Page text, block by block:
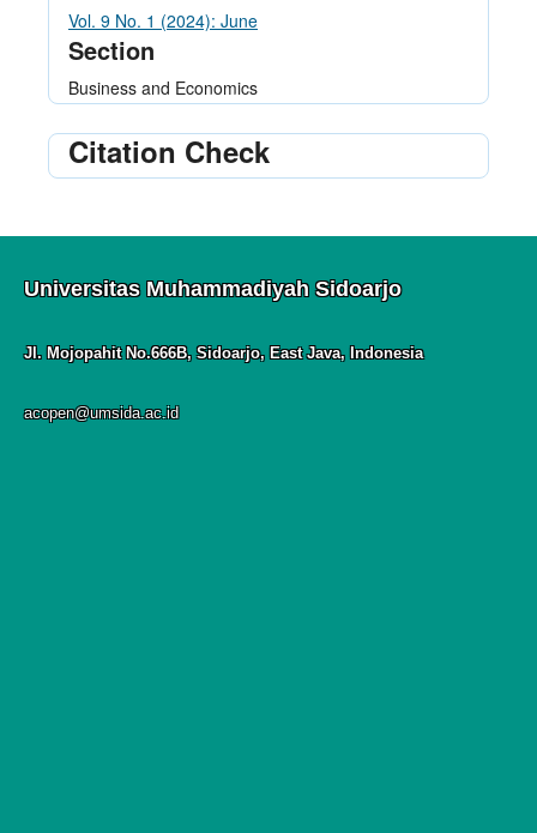
Vol. 9 No. 1 (2024): June
Section
Business and Economics
Citation Check
Universitas Muhammadiyah Sidoarjo
Jl. Mojopahit No.666B, Sidoarjo, East Java, Indonesia
acopen@umsida.ac.id